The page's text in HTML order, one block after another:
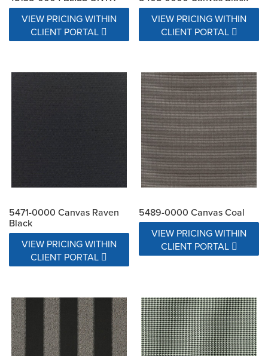
VIEW PRICING WITHIN
CLIENT PORTAL
VIEW PRICING WITHIN
CLIENT PORTAL
5471-0000 Canvas Raven
Black
VIEW PRICING WITHIN
CLIENT PORTAL
5489-0000 Canvas Coal
VIEW PRICING WITHIN
CLIENT PORTAL